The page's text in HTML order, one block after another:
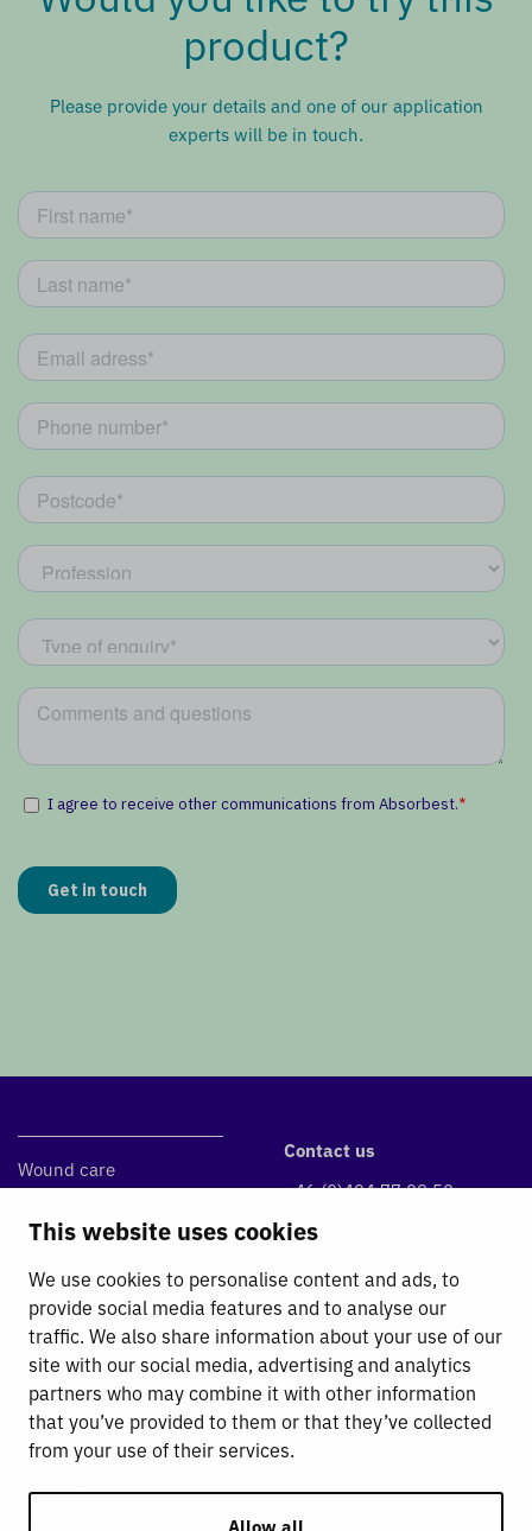
This website uses cookies
We use cookies to personalise content and ads, to
provide social media features and to analyse our
traffic. We also share information about your use of our
site with our social media, advertising and analytics
partners who may combine it with other information
that you’ve provided to them or that they’ve collected
from your use of their services.
Allow all
product?
Please provide your details and one of our application
experts will be in touch.
Wound care
DryMax Blue
Absorbest Super Foam
Fluid Management
Absorbest
For Absorbest Partners
General Terms and Conditions
Contact us
+46 (0)494 77 99 50
info@absorbest.se
Klintvägen 1, 590 39 Kisa